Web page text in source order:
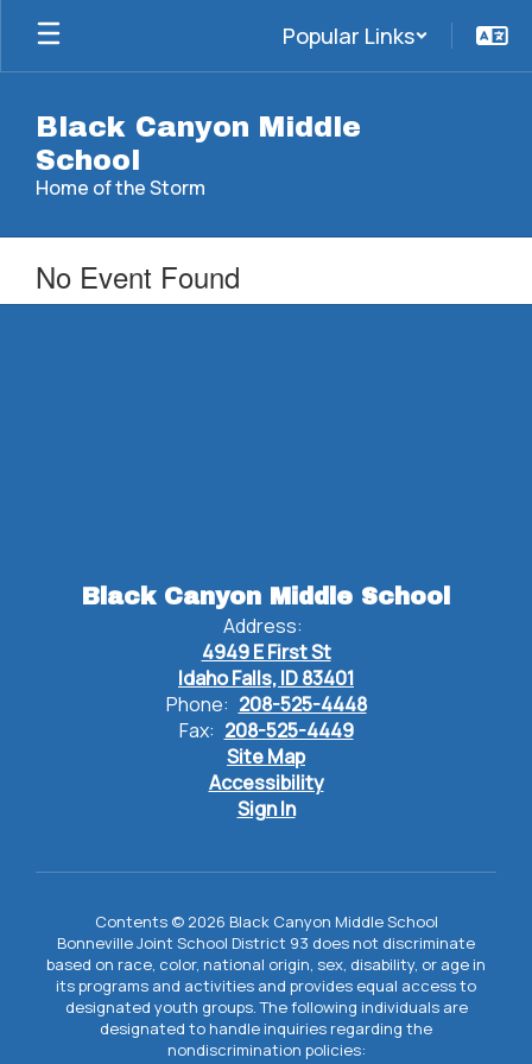
Skip
main
Popular Links
Black Canyon Middle
School
Home of the Storm
No Event Found
Black Canyon Middle School
Address:
4949 E First St
Idaho Falls, ID 83401
Phone: 208-525-4448
Fax: 208-525-4449
Site Map
Accessibility
Sign In
Contents © 2026 Black Canyon Middle School
Bonneville Joint School District 93 does not discriminate
based on race, color, national origin, sex, disability, or age in
its programs and activities and provides equal access to
designated youth groups. The following individuals are
designated to handle inquiries regarding the
nondiscrimination policies: